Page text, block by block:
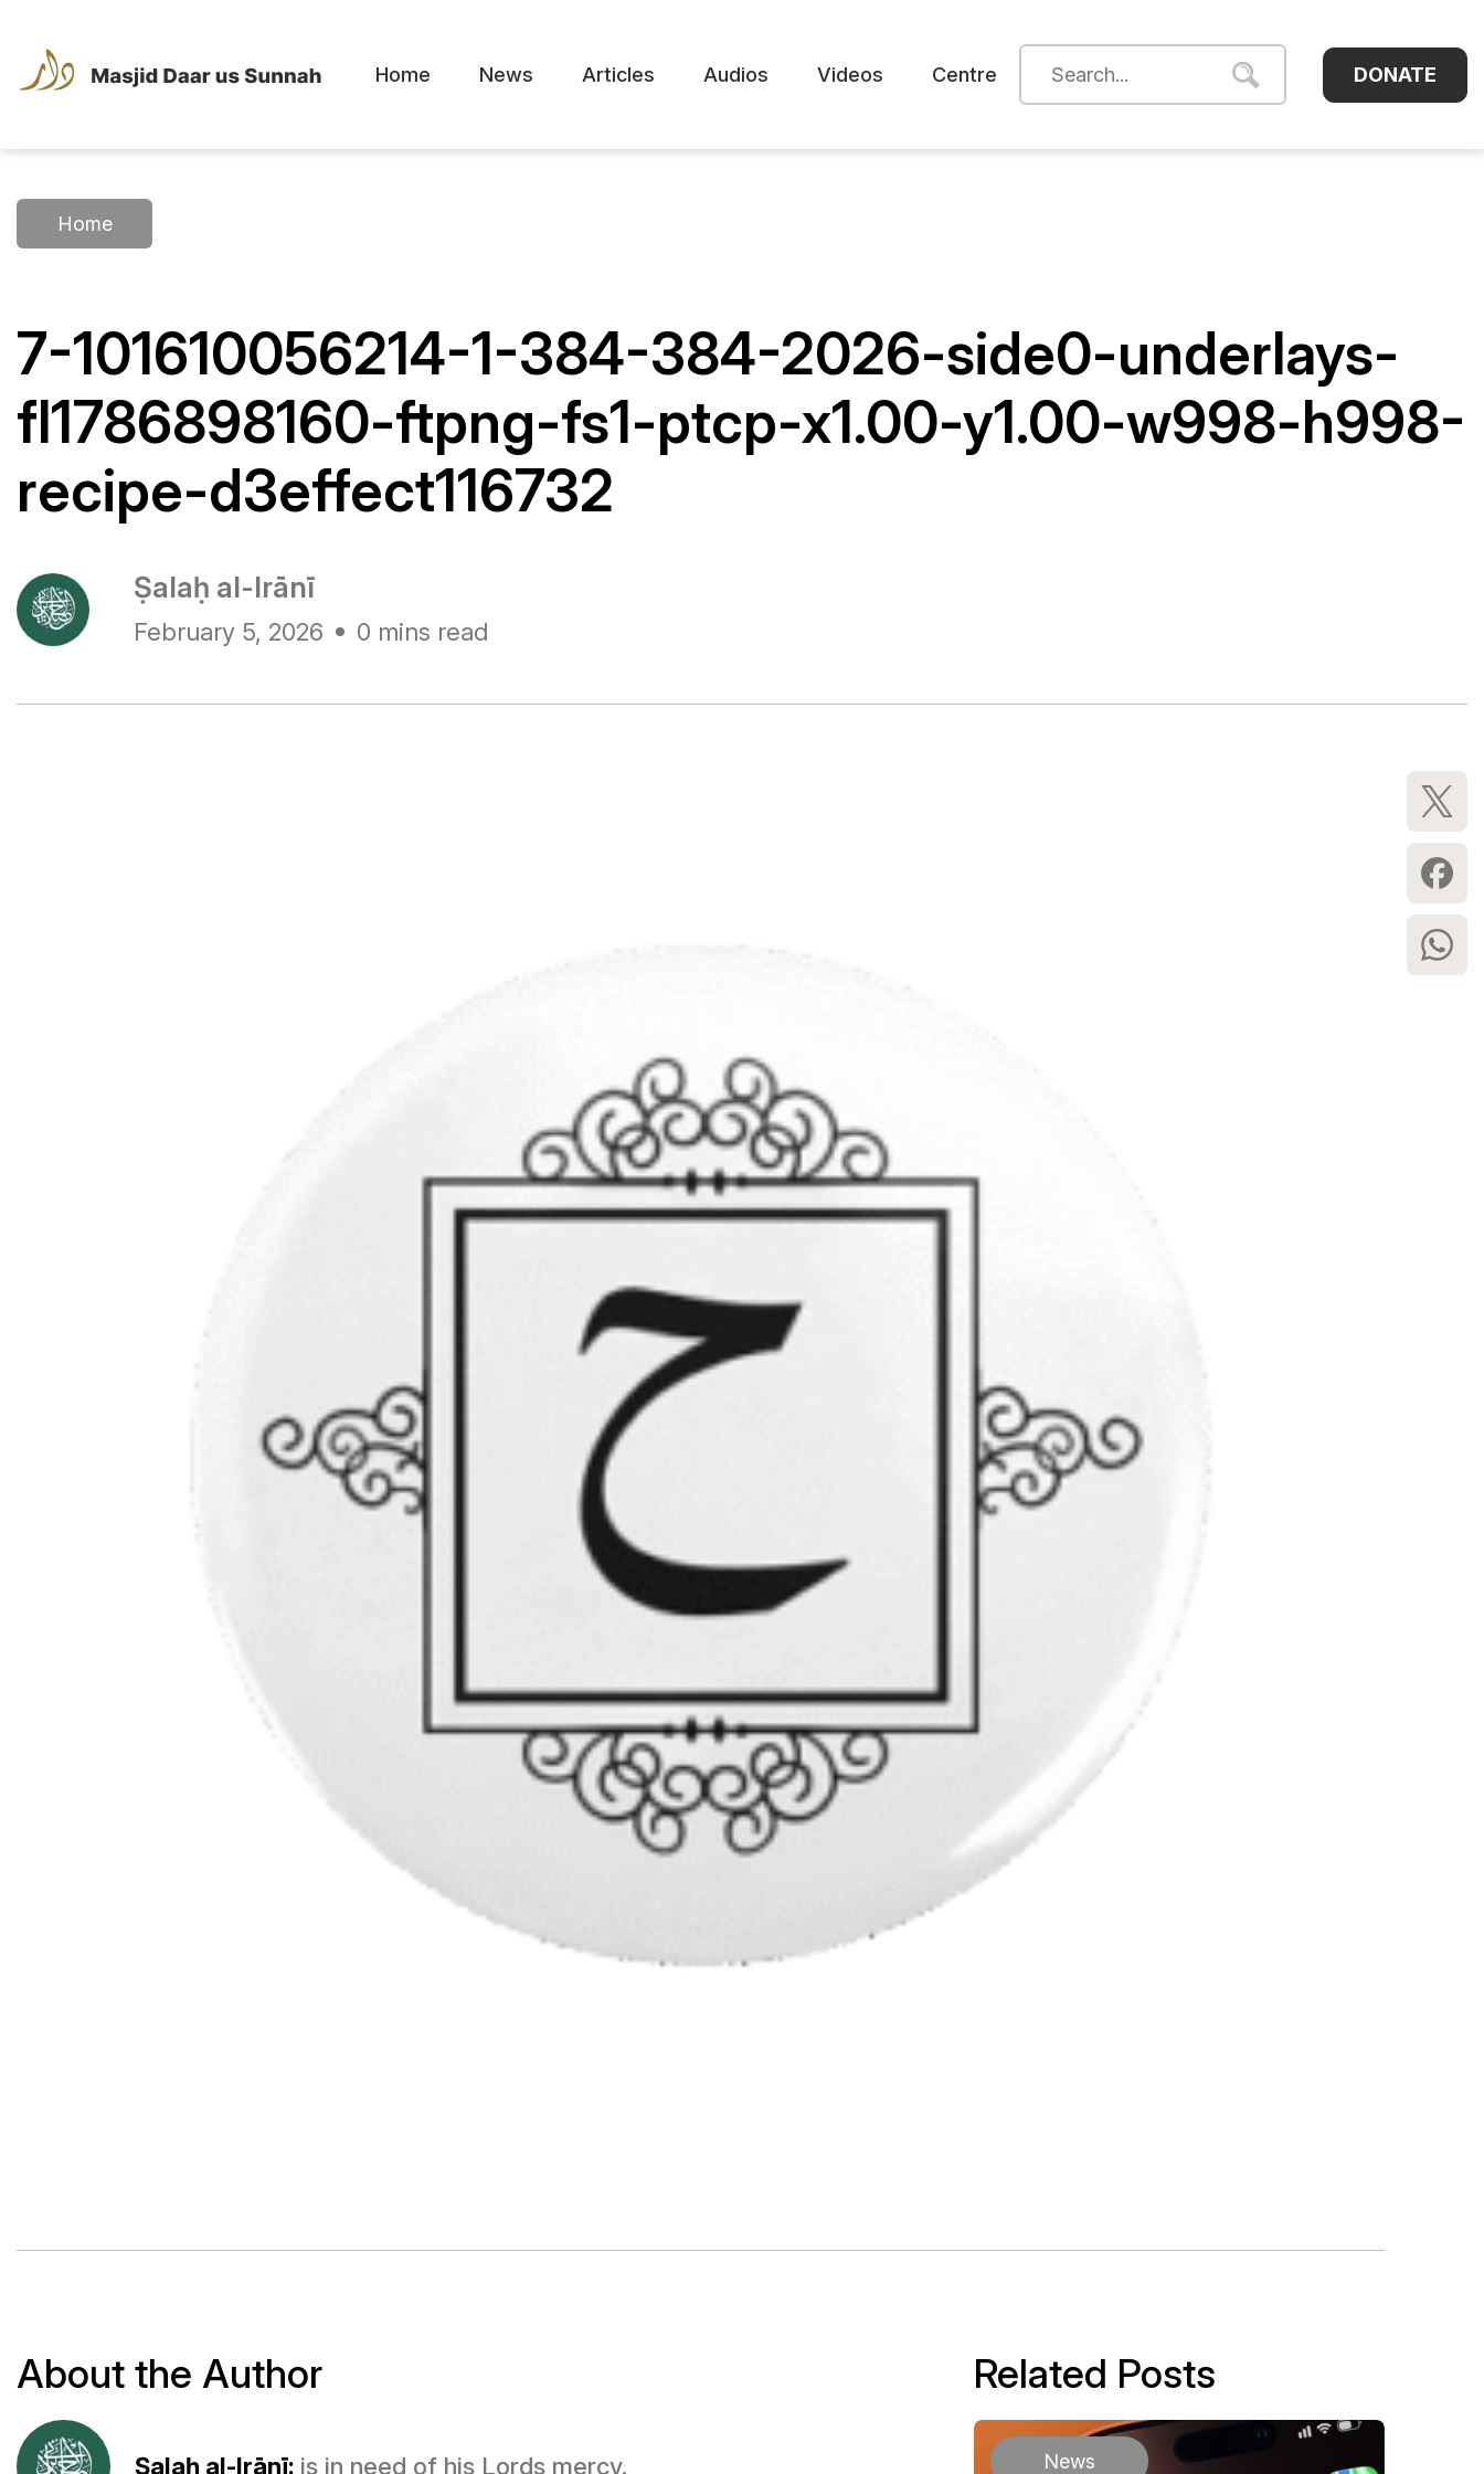
Home News Articles Audios Videos Centre DONATE
Home
7-101610056214-1-384-384-2026-side0-underlays-
fl1786898160-ftpng-fs1-ptcp-x1.00-y1.00-w998-h998-
recipe-d3effect116732
Ṣalaḥ al-Irānī
February 5, 2026 0 mins read
About the Author
Ṣalaḥ al-Irānī: is in need of his Lords mercy.
Related Posts
News